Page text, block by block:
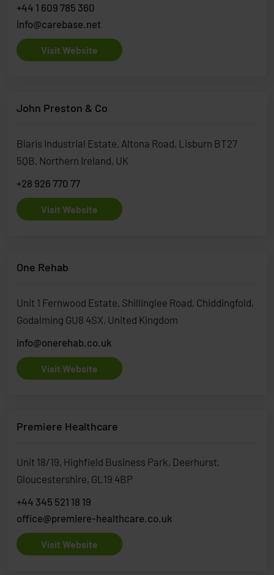
+44 1 609 785 360
info@carebase.net
Visit Website
John Preston & Co
Blaris Industrial Estate, Altona Road, Lisburn BT27
5QB, Northern Ireland, UK
+28 926 770 77
Visit Website
One Rehab
Unit 1 Fernwood Estate, Shillinglee Road, Chiddingfold,
Godalming GU8 4SX, United Kingdom
info@onerehab.co.uk
Visit Website
Premiere Healthcare
Unit 18/19, Highfield Business Park, Deerhurst,
Gloucestershire, GL19 4BP
+44 345 521 18 19
office@premiere-healthcare.co.uk
Visit Website